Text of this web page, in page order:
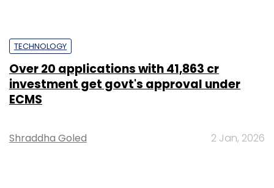
TECHNOLOGY
Over 20 applications with ₹41,863 cr
investment get govt's approval under
ECMS
Shraddha Goled 2 Jan, 2026